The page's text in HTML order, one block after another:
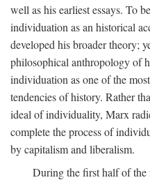
well as his earliest essays. To
individuation as an historical
developed his broader theory;
philosophical anthropology of
individuation as one of the
tendencies of history. Rather
ideal of individuality, Marx
complete the process of
by capitalism and liberalism.
During the first half of the